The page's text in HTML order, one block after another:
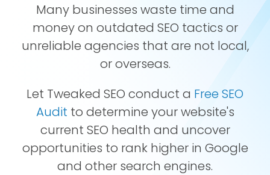
Many businesses waste time and
money on outdated SEO tactics or
unreliable agencies that are not local,
or overseas.
Let Tweaked SEO conduct a Free SEO
Audit to determine your website's
current SEO health and uncover
opportunities to rank higher in Google
and other search engines.